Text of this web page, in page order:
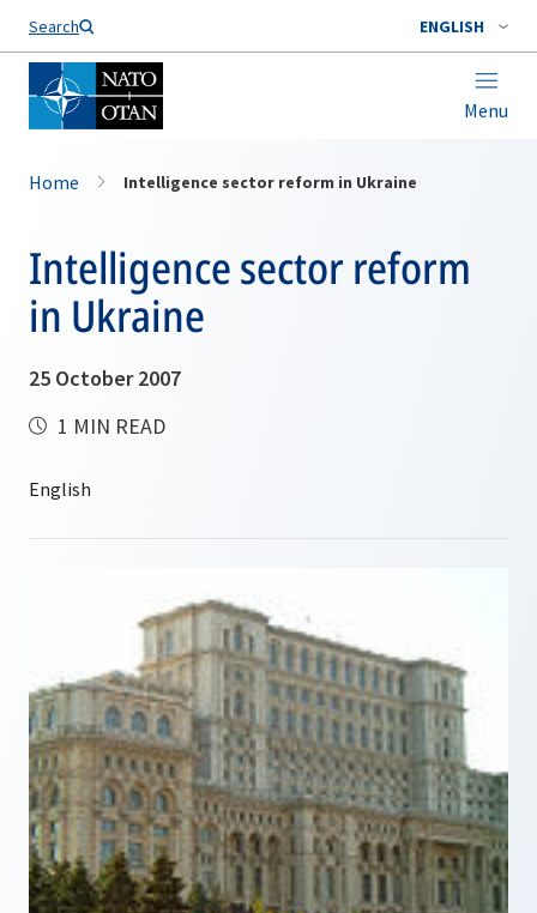
Search ENGLISH
Menu
Home Intelligence sector reform in Ukraine
Intelligence sector reform
in Ukraine
25 October 2007
1 MIN READ